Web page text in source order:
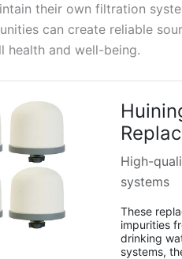
their own filtration
can create reliable
health and well-being.
High-
systems
These
impurities
drinking
systems,